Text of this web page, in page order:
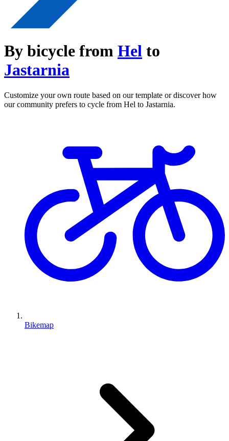
By bicycle from Hel to
Jastarnia
Customize your own route based on our template or discover how
our community prefers to cycle from Hel to Jastarnia.
Bikemap